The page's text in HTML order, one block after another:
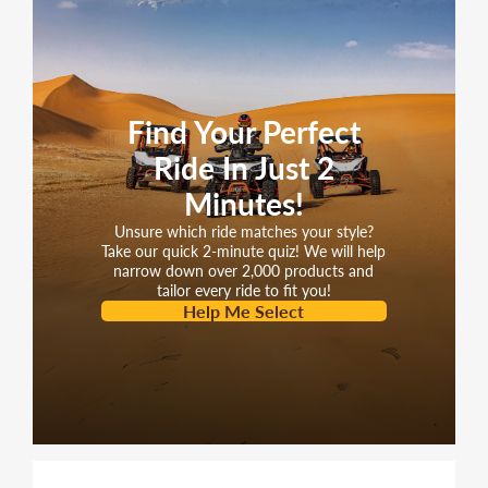
Find Your Perfect
Ride In Just 2
Minutes!
Unsure which ride matches your style?
Take our quick 2-minute quiz! We will help
narrow down over 2,000 products and
tailor every ride to fit you!
Help Me Select